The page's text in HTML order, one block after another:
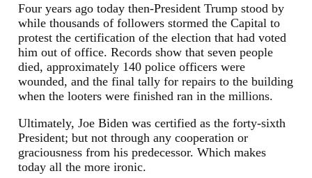
Four years ago today then-President Trump stood by
while thousands of followers stormed the Capital to
protest the certification of the election that had voted
him out of office. Records show that seven people
died, approximately 140 police officers were
wounded, and the final tally for repairs to the building
when the looters were finished ran in the millions.
Ultimately, Joe Biden was certified as the forty-sixth
President; but not through any cooperation or
graciousness from his predecessor. Which makes
today all the more ironic.